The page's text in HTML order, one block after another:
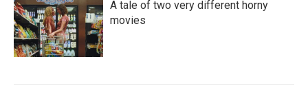
A tale of two very different horny
movies